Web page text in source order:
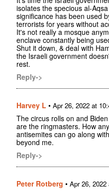
isolates the specious al-
significance has been used
terrorists for years without
It's not really a mosque
enclave constantly being
Shut it down, & deal with
the Israeli government
rest.
Reply->
Harvey L • Apr 26, 2022 at
The circus rolls on and
are the ringmasters. How
antisemites can go along
beyond me.
Reply->
Peter Rotberg • Apr 26, 2022